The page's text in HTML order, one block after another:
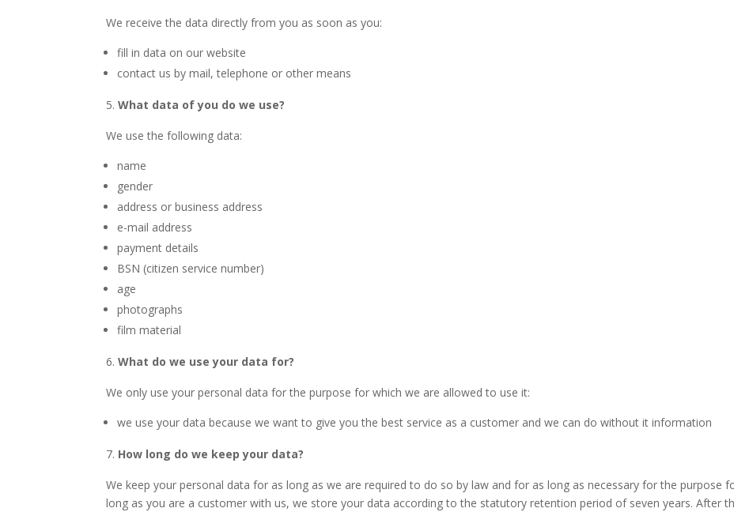
We receive the data directly from you as soon as you:
fill in data on our website
contact us by mail, telephone or other means
What data of you do we use?
We use the following data:
name
gender
address or business address
e-mail address
payment details
BSN (citizen service number)
age
photographs
film material
What do we use your data for?
We only use your personal data for the purpose for which we are allowed to use it:
we use your data because we want to give you the best service as a customer and we can do without it information
How long do we keep your data?
We keep your personal data for as long as we are required to do so by law and for as long as necessary for the purpose
long as you are a customer with us, we store your data according to the statutory retention period of seven years. After